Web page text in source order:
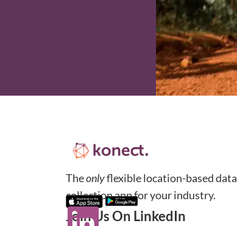
Theonlyflexible location-based data
collection app for your industry.
Join Us On LinkedIn